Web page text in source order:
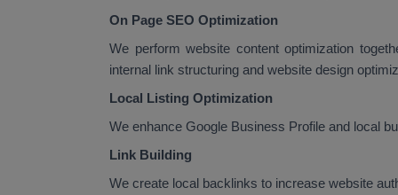
On Page SEO Optimization
We perform website content optimization
internal link structuring and website design
Local Listing Optimization
We enhance Google Business Profile and local
Link Building
We create local backlinks to increase website